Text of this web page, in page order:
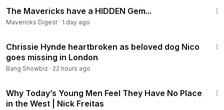
The Mavericks have a HIDDEN Gem...
Mavericks Digest · 1 day ago
Chrissie Hynde heartbroken as beloved dog Nico
goes missing in London
Bang Showbiz · 22 hours ago
Why Today’s Young Men Feel They Have No Place
in the West | Nick Freitas